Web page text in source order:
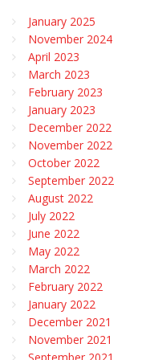
January 2025
November 2024
April 2023
March 2023
February 2023
January 2023
December 2022
November 2022
October 2022
September 2022
August 2022
July 2022
June 2022
May 2022
March 2022
February 2022
January 2022
December 2021
November 2021